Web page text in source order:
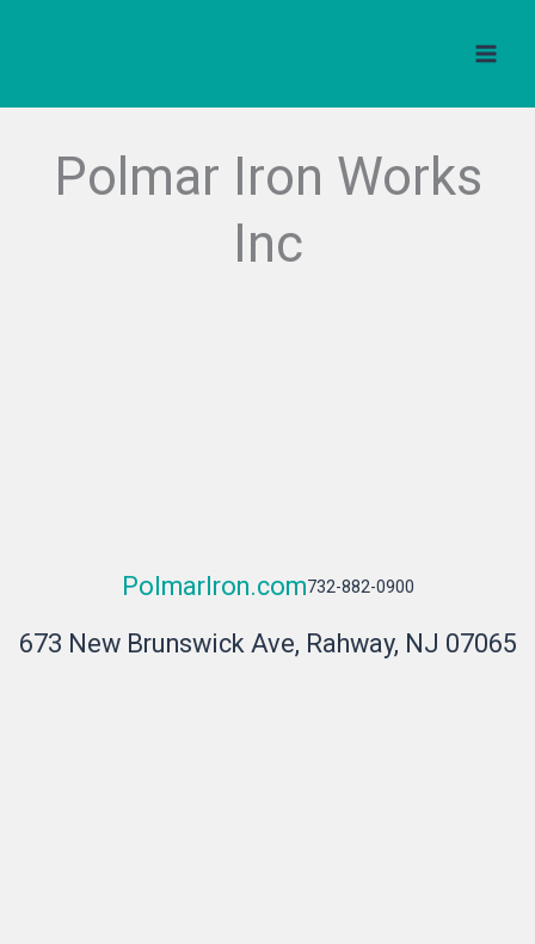
Polmar Iron Works
Inc
PolmarIron.com732-882-0900
673 New Brunswick Ave, Rahway, NJ 07065